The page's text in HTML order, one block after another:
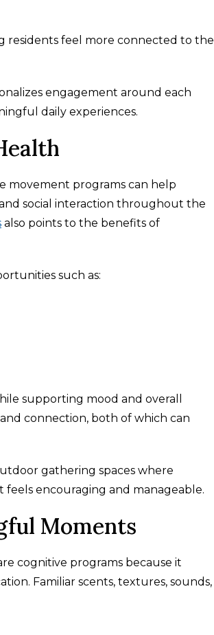
residents feel more connected to the
engagement around each
daily experiences.
movement programs can help
social interaction throughout the
also points to the benefits of
such as:
supporting mood and overall
connection, both of which can
gathering spaces where
feels encouraging and manageable.
Moments
cognitive programs because it
Familiar scents, textures, sounds,